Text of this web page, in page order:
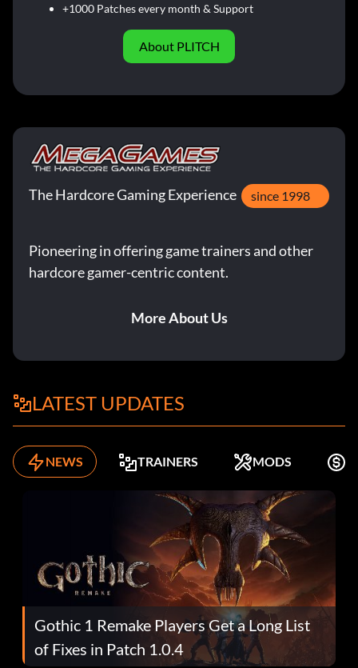
+1000 Patches every month & Support
About PLITCH
The Hardcore Gaming Experience since 1998
Pioneering in offering game trainers and other
hardcore gamer-centric content.
More About Us
LATEST UPDATES
NEWS TRAINERS MODS
Gothic 1 Remake Players Get a Long List
of Fixes in Patch 1.0.4